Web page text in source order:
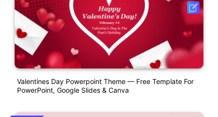
Valentines Day Powerpoint Theme — Free Template For
PowerPoint, Google Slides & Canva